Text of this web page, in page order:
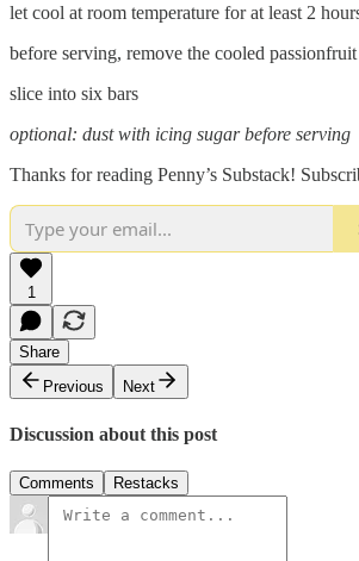
let cool at room temperature for at least 2
before serving, remove the cooled
slice into six bars
optional: dust with icing sugar before serving
Thanks for reading Penny’s Substack!
1
Share
Previous
Next
Discussion about this post
Comments Restacks